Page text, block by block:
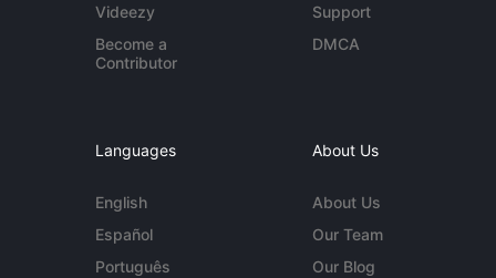
Videezy
Become a
Contributor
Support
DMCA
Languages
English
Español
Português
About Us
About Us
Our Team
Our Blog